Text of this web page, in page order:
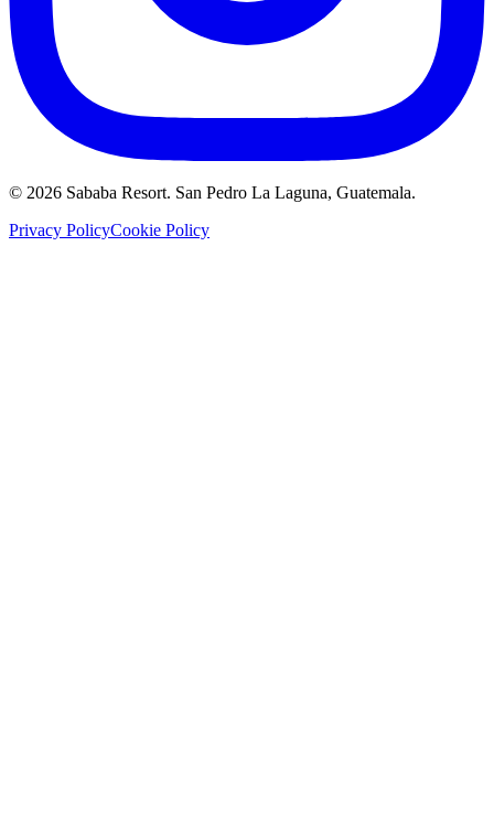
© 2026 Sababa Resort. San Pedro La Laguna, Guatemala.
Privacy PolicyCookie Policy